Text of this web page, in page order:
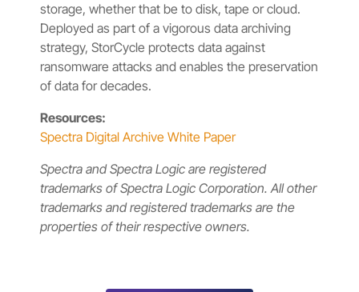
storage, whether that be to disk, tape or cloud.
Deployed as part of a vigorous data archiving
strategy, StorCycle protects data against
ransomware attacks and enables the preservation
of data for decades.
Resources:
Spectra Digital Archive White Paper
Spectra and Spectra Logic are registered
trademarks of Spectra Logic Corporation. All other
trademarks and registered trademarks are the
properties of their respective owners.